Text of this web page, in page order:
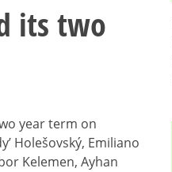
its two
year term on
Holešovský, Emiliano
Kelemen, Ayhan